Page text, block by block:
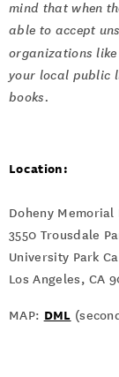
mind that when
able to accept
organizations
your local public
books.
Location:
Doheny
3550 Trousdale
University Park
Los Angeles, CA
MAP: DML